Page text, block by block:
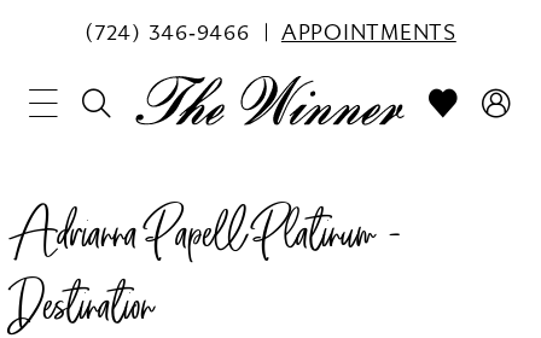
(724) 346‑9466 APPOINTMENTS
Adrianna Papell Platinum -
Destination